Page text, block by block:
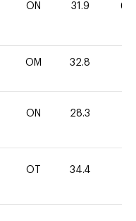
ON 31.9 60
OM 32.8
ON 28.3
OT 34.4